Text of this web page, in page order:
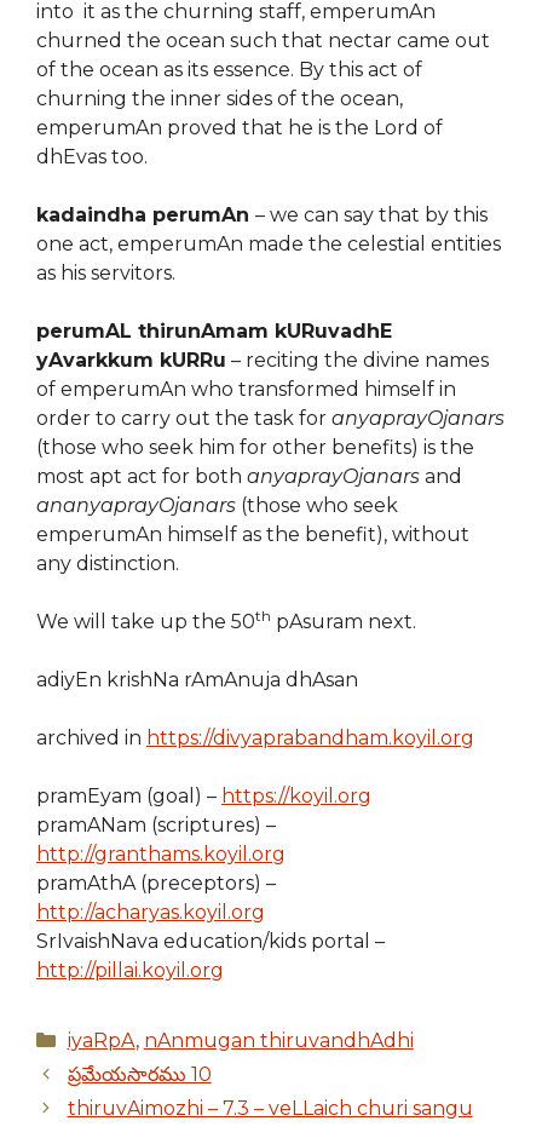
into it as the churning staff, emperumAn
churned the ocean such that nectar came out
of the ocean as its essence. By this act of
churning the inner sides of the ocean,
emperumAn proved that he is the Lord of
dhEvas too.
kadaindha perumAn – we can say that by this
one act, emperumAn made the celestial entities
as his servitors.
perumAL thirunAmam kURuvadhE
yAvarkkum kURRu – reciting the divine names
of emperumAn who transformed himself in
order to carry out the task for anyaprayOjanars
(those who seek him for other benefits) is the
most apt act for both anyaprayOjanars and
ananyaprayOjanars (those who seek
emperumAn himself as the benefit), without
any distinction.
We will take up the 50th pAsuram next.
adiyEn krishNa rAmAnuja dhAsan
archived in https://divyaprabandham.koyil.org
pramEyam (goal) – https://koyil.org
pramANam (scriptures) –
http://granthams.koyil.org
pramAthA (preceptors) –
http://acharyas.koyil.org
SrIvaishNava education/kids portal –
http://pillai.koyil.org
Categories
iyaRpA, nAnmugan thiruvandhAdhi
ప్రమేయసారము 10
thiruvAimozhi – 7.3 – veLLaich churi sangu